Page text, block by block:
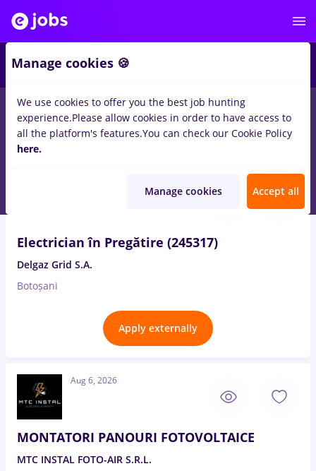
Salaries Remote (from home) București Cluj-
80jobs
Electrician în Pregătire (245317)
Delgaz Grid S.A.
Botoșani
Apply externally
Aug 6, 2026
MONTATORI PANOURI FOTOVOLTAICE
MTC INSTAL FOTO-AIR S.R.L.
Manage cookies 🍪
We use cookies to offer you the best job hunting
experience.Please allow cookies in order to have access to
all the platform's features.You can check our Cookie Policy
here.
Manage cookies Accept all